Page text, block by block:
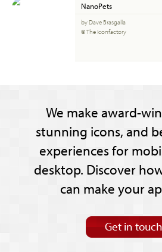
NanoPets
by Dave Brasgalla
© The Iconfactory
We make award-
stunning icons, and
experiences for
desktop. Discover
can make your
Get in touch